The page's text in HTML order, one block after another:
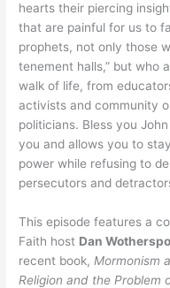
hearts their piercing
that are painful for us to
prophets, not only those
tenement halls,” but who
walk of life, from
activists and community
politicians. Bless you
you and allows you to
power while refusing to
persecutors and
This episode features a
Faith host Dan
recent book, Mormonism
Religion and the Problem